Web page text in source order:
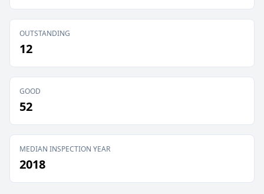
OUTSTANDING
12
GOOD
52
MEDIAN INSPECTION YEAR
2018